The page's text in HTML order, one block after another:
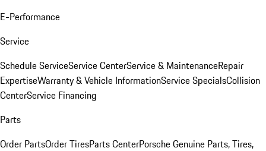
E-Performance
Service
Schedule ServiceService CenterService & MaintenanceRepair
ExpertiseWarranty & Vehicle InformationService SpecialsCollision
CenterService Financing
Parts
Order PartsOrder TiresParts CenterPorsche Genuine Parts, Tires,